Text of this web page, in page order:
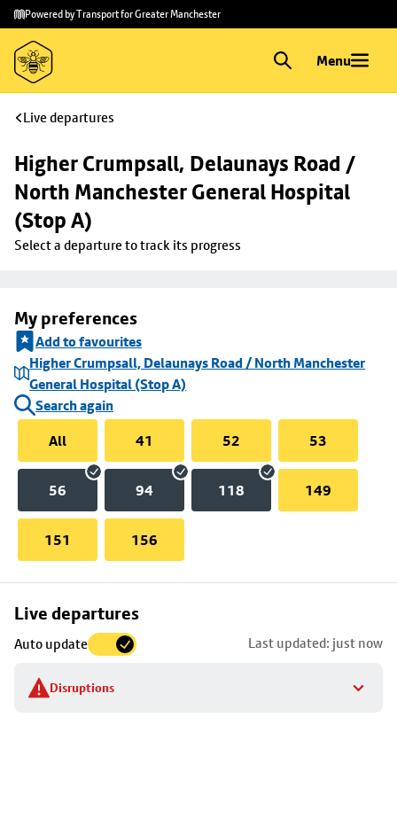
Skip to
main
content
Skip
to
footer
Powered by Transport for Greater Manchester
Menu
Live departures
Higher Crumpsall, Delaunays Road /
North Manchester General Hospital
(Stop A)
Select a departure to track its progress
My preferences
Add to favourites
Higher Crumpsall, Delaunays Road / North Manchester
General Hospital (Stop A)
Search again
All
41 52 53
56 94 118 149
151 156
Live departures
Auto update Last updated: just now
Disruptions
Skip
to
stop
details